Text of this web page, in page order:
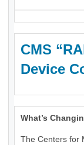
CMS
Device
What’s
The Centers for